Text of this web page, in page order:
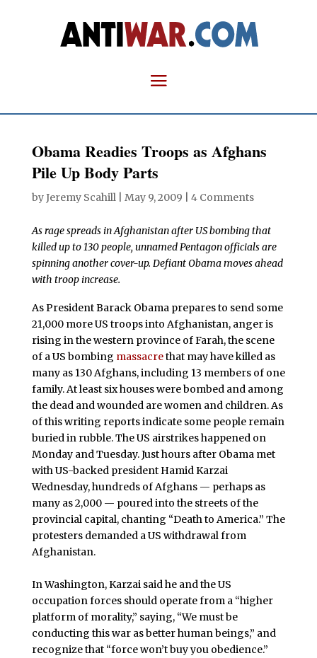
Obama Readies Troops as Afghans
Pile Up Body Parts
byJeremy Scahill| May 9, 2009 4 Comments
As rage spreads in Afghanistan after US bombing that
killed up to 130 people, unnamed Pentagon officials are
spinning another cover-up. Defiant Obama moves ahead
with troop increase.
As President Barack Obama prepares to send some
21,000 more US troops into Afghanistan, anger is
rising in the western province of Farah, the scene
of a US bombing massacrethat may have killed as
many as 130 Afghans, including 13 members of one
family. At least six houses were bombed and among
the dead and wounded are women and children. As
of this writing reports indicate some people remain
buried in rubble. The US airstrikes happened on
Monday and Tuesday. Just hours after Obama met
with US-backed president Hamid Karzai
Wednesday, hundreds of Afghans — perhaps as
many as 2,000 — poured into the streets of the
provincial capital, chanting “Death to America.” The
protesters demanded a US withdrawal from
Afghanistan.
In Washington, Karzai said he and the US
occupation forces should operate from a “higher
platform of morality,” saying, “We must be
conducting this war as better human beings,” and
recognize that “force won’t buy you obedience.”